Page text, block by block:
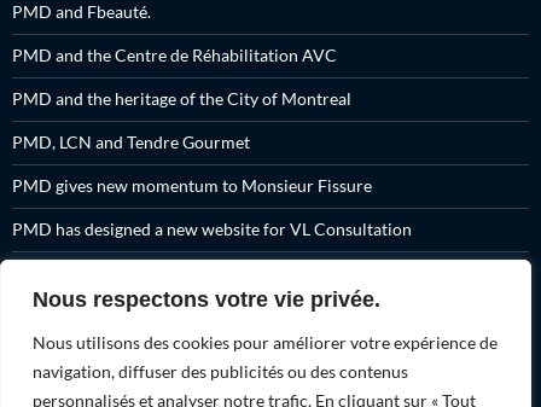
Nous respectons votre vie privée.
Nous utilisons des cookies pour améliorer votre expérience de
navigation, diffuser des publicités ou des contenus
personnalisés et analyser notre trafic. En cliquant sur « Tout
PMD and Fbeauté.
PMD and the Centre de Réhabilitation AVC
PMD and the heritage of the City of Montreal
PMD, LCN and Tendre Gourmet
PMD gives new momentum to Monsieur Fissure
PMD has designed a new website for VL Consultation
PMD and Tendre Gourmet have created 7 new videos for you